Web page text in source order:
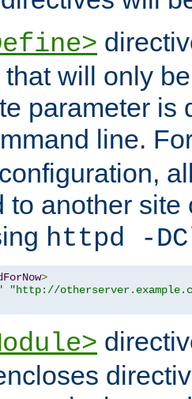
will only
parameter is
line.
to another
httpd -
>
"http://